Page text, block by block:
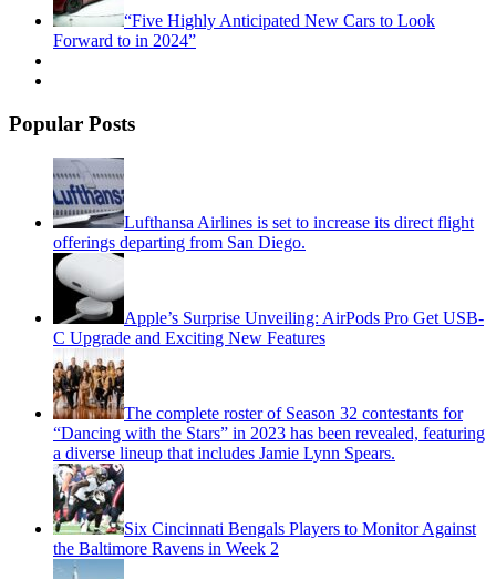
“Five Highly Anticipated New Cars to Look
Forward to in 2024”
Popular Posts
Lufthansa Airlines is set to increase its direct flight
offerings departing from San Diego.
Apple’s Surprise Unveiling: AirPods Pro Get USB-
C Upgrade and Exciting New Features
The complete roster of Season 32 contestants for
“Dancing with the Stars” in 2023 has been revealed, featuring
a diverse lineup that includes Jamie Lynn Spears.
Six Cincinnati Bengals Players to Monitor Against
the Baltimore Ravens in Week 2